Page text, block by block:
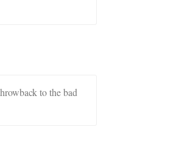
to the bad